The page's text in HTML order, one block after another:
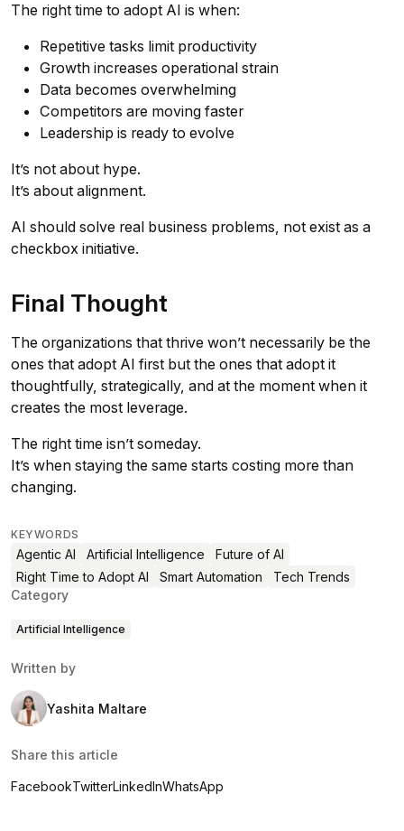
The right time to adopt AI is when:
Repetitive tasks limit productivity
Growth increases operational strain
Data becomes overwhelming
Competitors are moving faster
Leadership is ready to evolve
It’s not about hype.
It’s about alignment.
AI should solve real business problems, not exist as a
checkbox initiative.
Final Thought
The organizations that thrive won’t necessarily be the
ones that adopt AI first but the ones that adopt it
thoughtfully, strategically, and at the moment when it
creates the most leverage.
The right time isn’t someday.
It’s when staying the same starts costing more than
changing.
KEYWORDS
Agentic AI Artificial Intelligence
Future of AI
Right Time to Adopt AI
Smart Automation
Tech Trends
Category
Artificial Intelligence
Written by
Yashita Maltare
Share this article
FacebookTwitterLinkedInWhatsApp